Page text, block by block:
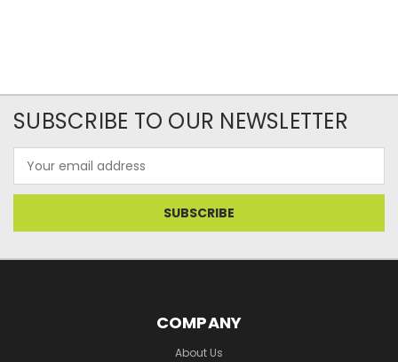
SUBSCRIBE TO OUR NEWSLETTER
Address
COMPANY
About Us